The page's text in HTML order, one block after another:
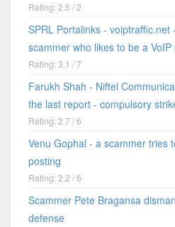
Rating: 2.5 / 2
SPRL Portalinks - voiptraffic.net
scammer who likes to be a
Rating: 3.1 / 7
Farukh Shah - Niftel
the last report - compulsory
Rating: 2.7 / 6
Venu Gophal - a scammer tries
posting
Rating: 2.2 / 6
Scammer Pete Bragansa
defense